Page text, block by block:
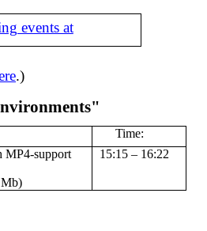
events at
.)
Time:
MP4-support
15:15 – 16:22